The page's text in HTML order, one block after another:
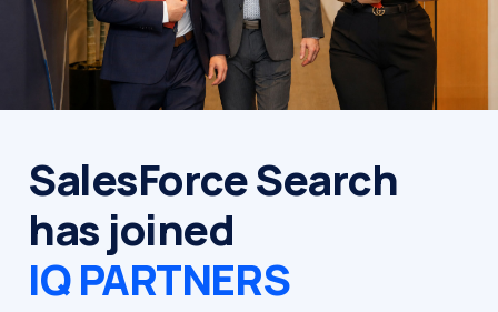
SalesForce Search
has joined
IQ PARTNERS